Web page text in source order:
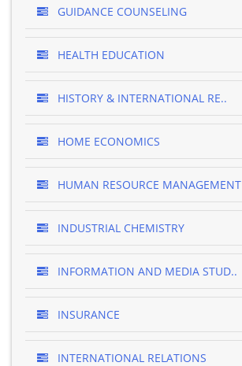
GUIDANCE COUNSELING
HEALTH EDUCATION
HISTORY & INTERNATIONAL RE..
HOME ECONOMICS
HUMAN RESOURCE MANAGEMENT
INDUSTRIAL CHEMISTRY
INFORMATION AND MEDIA STUD..
INSURANCE
INTERNATIONAL RELATIONS